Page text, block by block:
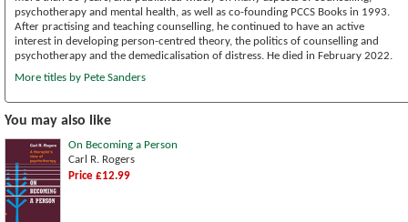
psychotherapy and mental health, as well as co-founding PCCS Books in 1993.
After practising and teaching counselling, he continued to have an active
interest in developing person-centred theory, the politics of counselling and
psychotherapy and the demedicalisation of distress. He died in February 2022.
More titles by Pete Sanders
You may also like
On Becoming a Person
Carl R. Rogers
Price £12.99